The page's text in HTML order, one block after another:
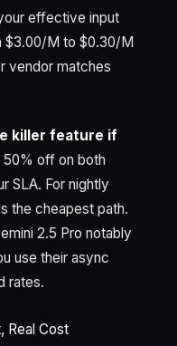
effective input
$3.00/M to $0.30/M
vendor matches
killer feature if
50% off on both
SLA. For nightly
the cheapest path.
2.5 Pro notably
use their async
rates.
Real Cost